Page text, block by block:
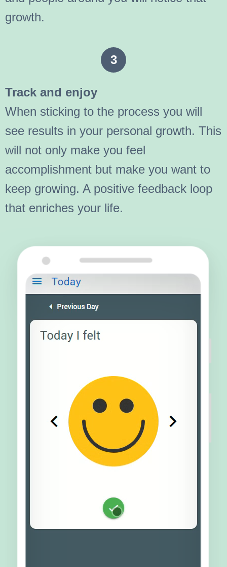
growth.
3
Track and enjoy
When sticking to the process you will
see results in your personal growth. This
will not only make you feel
accomplishment but make you want to
keep growing. A positive feedback loop
that enriches your life.